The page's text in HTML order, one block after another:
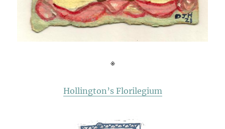
※
Hollington’s Florilegium